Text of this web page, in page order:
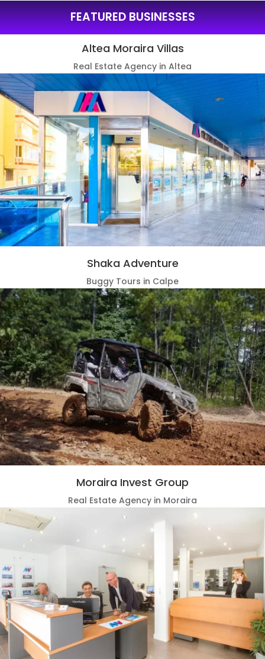
FEATURED BUSINESSES
Altea Moraira Villas
Real Estate Agency in Altea
Shaka Adventure
Buggy Tours in Calpe
Moraira Invest Group
Real Estate Agency in Moraira